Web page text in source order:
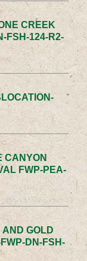
CREEK
FSH-124-R2-
CANYON
FWP-PEA-
AND GOLD
DN-FSH-